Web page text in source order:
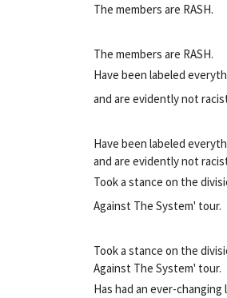
The members are RASH.
The members are RASH.
Have been labeled
and are evidently not
Have been labeled
and are evidently not
Took a stance on the
Against The System' tour.
Took a stance on the
Against The System' tour.
Has had an ever-